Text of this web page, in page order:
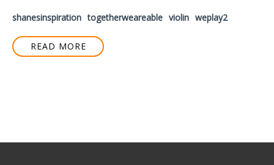
shanesinspiration togetherweareable violin weplay2
READ MORE